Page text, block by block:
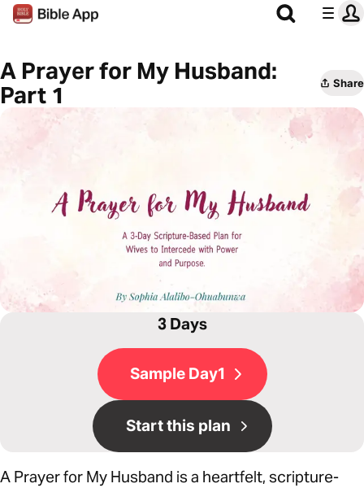
A Prayer for My Husband:
Part 1
Share
3 Days
Sample Day1
Start this plan
A Prayer for My Husband is a heartfelt, scripture-